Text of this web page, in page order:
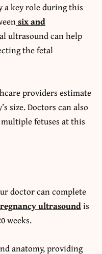
a key role during this
six and
ultrasound can help
the fetal
providers estimate
size. Doctors can also
fetuses at this
doctor can complete
ultrasoundis
weeks.
anatomy, providing